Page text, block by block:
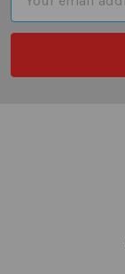
Address